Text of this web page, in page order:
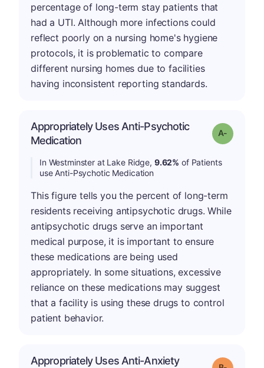
percentage of long-term stay patients that
had a UTI. Although more infections could
reflect poorly on a nursing home's hygiene
protocols, it is problematic to compare
different nursing homes due to facilities
having inconsistent reporting standards.
Appropriately Uses Anti-Psychotic
Medication
Grade: A-
In Westminster at Lake Ridge, 9.62% of Patients
use Anti-Psychotic Medication
This figure tells you the percent of long-term
residents receiving antipsychotic drugs. While
antipsychotic drugs serve an important
medical purpose, it is important to ensure
these medications are being used
appropriately. In some situations, excessive
reliance on these medications may suggest
that a facility is using these drugs to control
patient behavior.
Appropriately Uses Anti-Anxiety